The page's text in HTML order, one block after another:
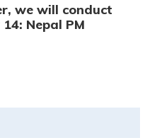
we will conduct
Nepal PM